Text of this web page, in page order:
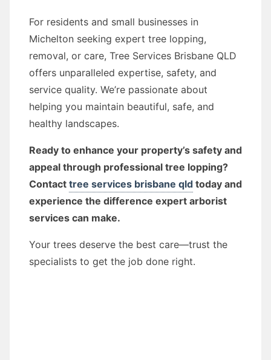
For residents and small businesses in
Michelton seeking expert tree lopping,
removal, or care, Tree Services Brisbane QLD
offers unparalleled expertise, safety, and
service quality. We’re passionate about
helping you maintain beautiful, safe, and
healthy landscapes.
Ready to enhance your property’s safety and
appeal through professional tree lopping?
Contact tree services brisbane qld today and
experience the difference expert arborist
services can make.
Your trees deserve the best care—trust the
specialists to get the job done right.